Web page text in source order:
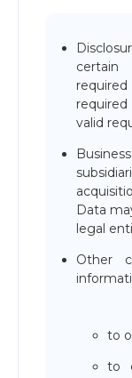
valid
Data
legal
Other
to
to